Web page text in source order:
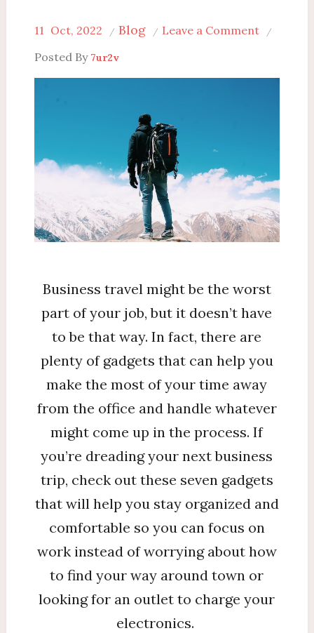
11 Oct, 2022 Blog Leave a Commenton
Travelers
Posted By 7ur2v
Business travel might be the worst
part of your job, but it doesn’t have
to be that way. In fact, there are
plenty of gadgets that can help you
make the most of your time away
from the office and handle whatever
might come up in the process. If
you’re dreading your next business
trip, check out these seven gadgets
that will help you stay organized and
comfortable so you can focus on
work instead of worrying about how
to find your way around town or
looking for an outlet to charge your
electronics.